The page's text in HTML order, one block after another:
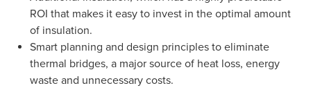
ROI that makes it easy to invest in the optimal amount
of insulation.
Smart planning and design principles to eliminate
thermal bridges, a major source of heat loss, energy
waste and unnecessary costs.